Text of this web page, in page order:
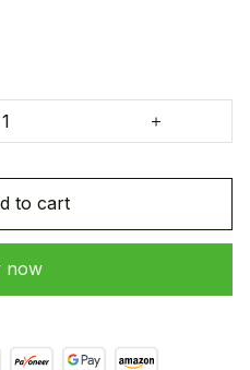
to cart
now